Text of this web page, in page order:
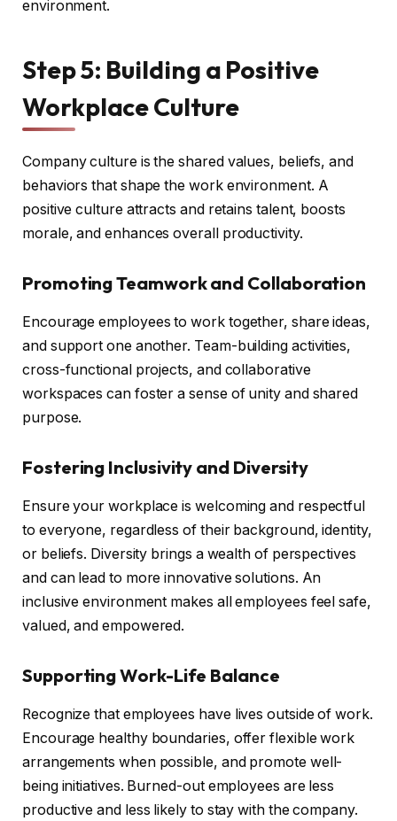
environment.
Step 5: Building a Positive
Workplace Culture
Company culture is the shared values, beliefs, and
behaviors that shape the work environment. A
positive culture attracts and retains talent, boosts
morale, and enhances overall productivity.
Promoting Teamwork and Collaboration
Encourage employees to work together, share ideas,
and support one another. Team-building activities,
cross-functional projects, and collaborative
workspaces can foster a sense of unity and shared
purpose.
Fostering Inclusivity and Diversity
Ensure your workplace is welcoming and respectful
to everyone, regardless of their background, identity,
or beliefs. Diversity brings a wealth of perspectives
and can lead to more innovative solutions. An
inclusive environment makes all employees feel safe,
valued, and empowered.
Supporting Work-Life Balance
Recognize that employees have lives outside of work.
Encourage healthy boundaries, offer flexible work
arrangements when possible, and promote well-
being initiatives. Burned-out employees are less
productive and less likely to stay with the company.